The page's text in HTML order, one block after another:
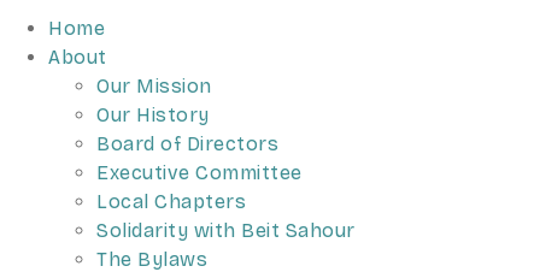
Home
About
Our Mission
Our History
Board of Directors
Executive Committee
Local Chapters
Solidarity with Beit Sahour
The Bylaws